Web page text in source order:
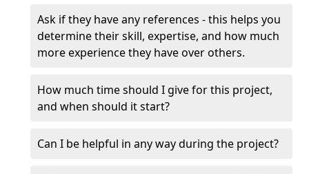
Ask if they have any references - this helps you
determine their skill, expertise, and how much
more experience they have over others.
How much time should I give for this project,
and when should it start?
Can I be helpful in any way during the project?